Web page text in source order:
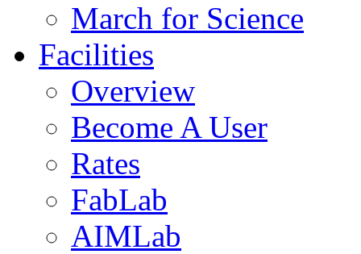
March for Science
Facilities
Overview
Become A User
Rates
FabLab
AIMLab